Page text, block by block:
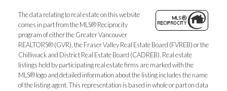
The data relating to real estate on this website
comes in part from the MLS® Reciprocity
program of either the Greater Vancouver
REALTORS® (GVR), the Fraser Valley Real Estate Board (FVREB) or the
Chilliwack and District Real Estate Board (CADREB). Real estate
listings held by participating real estate firms are marked with the
MLS® logo and detailed information about the listing includes the name
of the listing agent. This representation is based in whole or part on data